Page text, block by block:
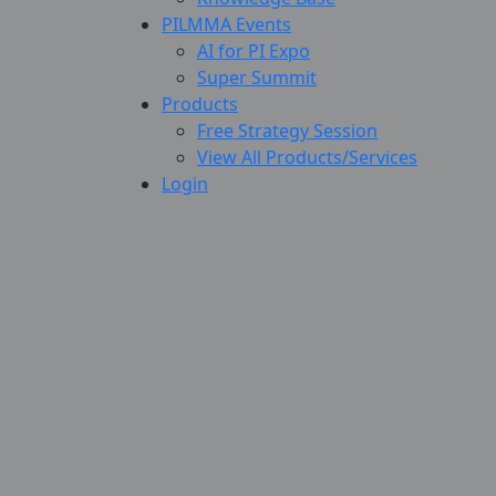
PILMMA Events
AI for PI Expo
Super Summit
Products
Free Strategy Session
View All Products/Services
Login